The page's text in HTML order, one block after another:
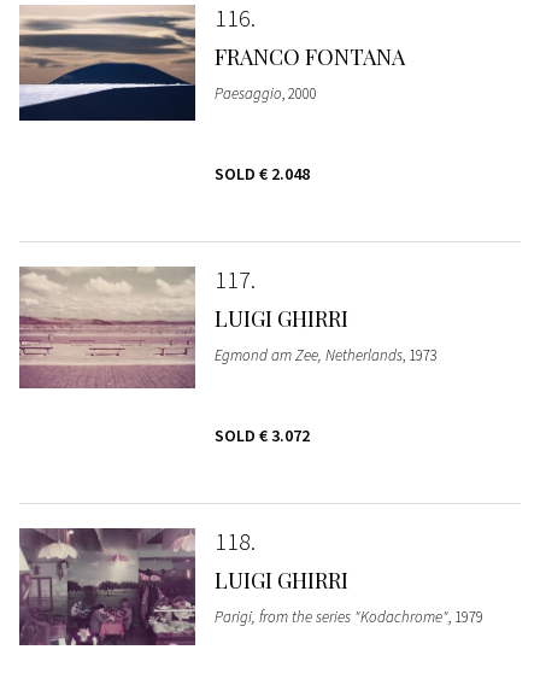
116
FRANCO FONTANA
Paesaggio, 2000
SOLD € 2.048
117
LUIGI GHIRRI
Egmond am Zee, Netherlands, 1973
SOLD € 3.072
118
LUIGI GHIRRI
Parigi, from the series "Kodachrome", 1979